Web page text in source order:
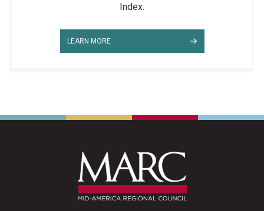
Index.
LEARN MORE